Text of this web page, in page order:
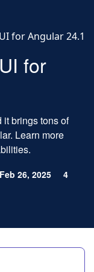
for Angular 24.1
for
it brings tons of
Learn more
26, 2025
4